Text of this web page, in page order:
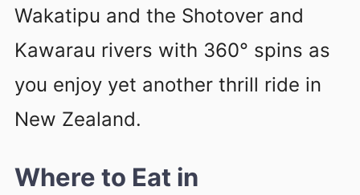
Wakatipu and the Shotover and
Kawarau rivers with 360° spins as
you enjoy yet another thrill ride in
New Zealand.
Where to Eat in